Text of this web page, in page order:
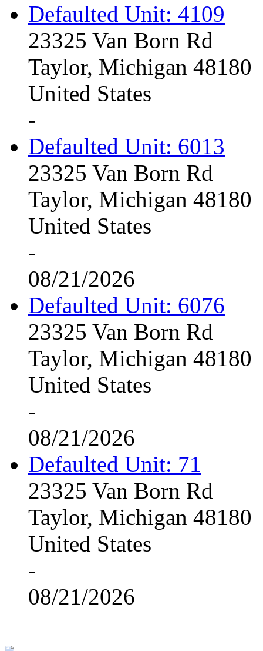
Defaulted Unit: 4109
23325 Van Born Rd
Taylor, Michigan 48180
United States
-
Defaulted Unit: 6013
23325 Van Born Rd
Taylor, Michigan 48180
United States
-
08/21/2026
Defaulted Unit: 6076
23325 Van Born Rd
Taylor, Michigan 48180
United States
-
08/21/2026
Defaulted Unit: 71
23325 Van Born Rd
Taylor, Michigan 48180
United States
-
08/21/2026